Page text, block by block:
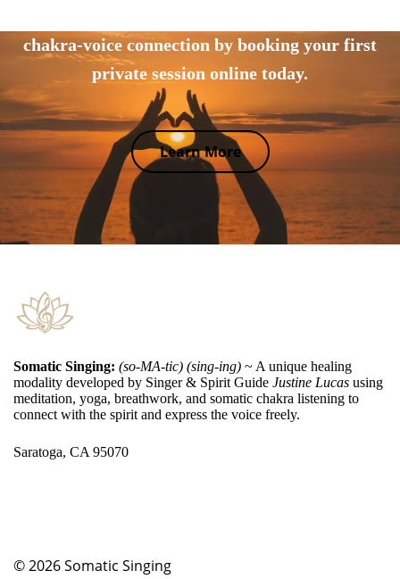
chakra-voice connection by booking your first
private session online today.
Learn More
Somatic Singing: (so-MA-tic) (sing-ing) ~ A unique healing
modality developed by Singer & Spirit Guide Justine Lucas using
meditation, yoga, breathwork, and somatic chakra listening to
connect with the spirit and express the voice freely.
Saratoga, CA 95070
© 2026Somatic Singing